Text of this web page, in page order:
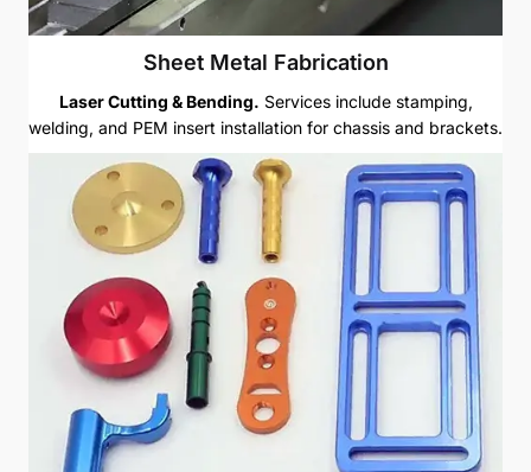
Sheet Metal Fabrication
Laser Cutting & Bending. Services include stamping,
welding, and PEM insert installation for chassis and brackets.